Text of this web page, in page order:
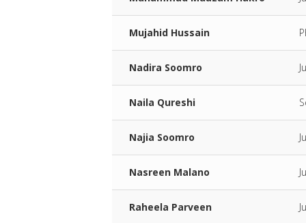
Mujahid Hussain
Nadira Soomro
Naila Qureshi
Najia Soomro
Nasreen Malano
Raheela Parveen